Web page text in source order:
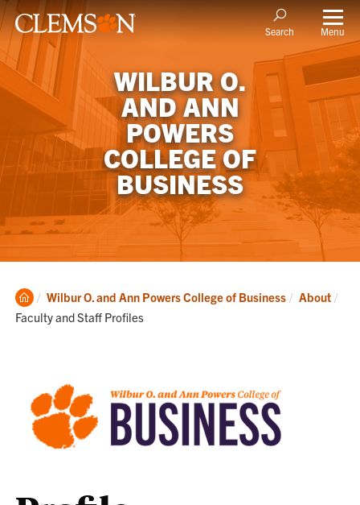
Search Menu
WILBUR O.
AND ANN
POWERS
COLLEGE OF
BUSINESS
Clemson
Home
Wilbur O. and Ann Powers College of Business About
Faculty and Staff Profiles